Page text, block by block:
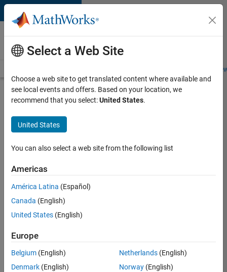
Skip to content
Careers at
MathWorks
Students and
Search for more jobs
Senior
Application
Engineer -
1™
Apply Now
Job:
36830-
Select a Web Site
Choose a web site to get translated content where available and
see local events and offers. Based on your location, we
recommend that you select:United States.
United States
You can also select a web site from the following list
Americas
América Latina (Español)
Canada (English)
United States (English)
Europe
Belgium (English)
Denmark (English)
Netherlands(English)
Norway(English)